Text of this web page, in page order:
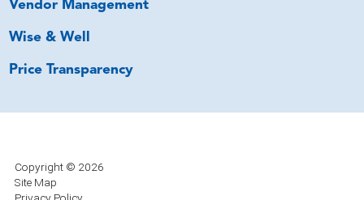
Vendor Management
Wise & Well
Price Transparency
Copyright © 2026
Site Map
Privacy Policy